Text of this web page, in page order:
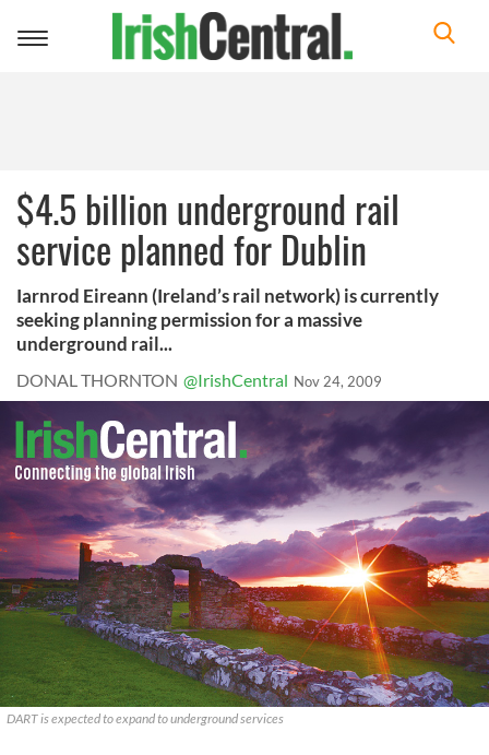
Toggle
$4.5 billion underground rail
service planned for Dublin
Iarnrod Eireann (Ireland’s rail network) is currently
seeking planning permission for a massive
underground rail...
DONAL THORNTON @IrishCentral Nov 24, 2009
DART is expected to expand to underground services